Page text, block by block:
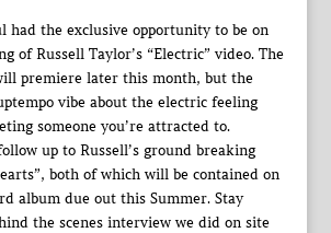
had the exclusive opportunity to be on
of Russell Taylor’s “Electric” video. The
premiere later this month, but the
vibe about the electric feeling
someone you’re attracted to.
up to Russell’s ground breaking
both of which will be contained on
album due out this Summer. Stay
the scenes interview we did on site